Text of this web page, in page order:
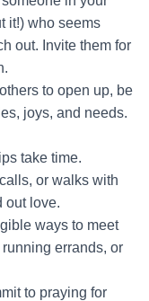
it!) who seems
out. Invite them for
to open up, be
joys, and needs.
take time.
or walks with
out love.
ways to meet
errands, or
to praying for